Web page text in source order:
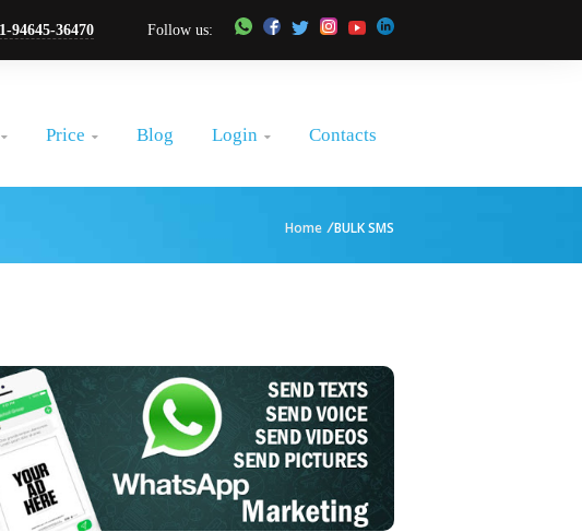
94645-36470 Follow us:
 Price  Blog Login  Contacts
Home /BULK SMS